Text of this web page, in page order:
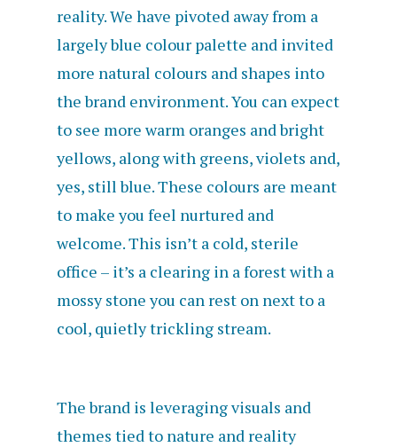
reality. We have pivoted away from a
largely blue colour palette and invited
more natural colours and shapes into
the brand environment. You can expect
to see more warm oranges and bright
yellows, along with greens, violets and,
yes, still blue. These colours are meant
to make you feel nurtured and
welcome. This isn’t a cold, sterile
office – it’s a clearing in a forest with a
mossy stone you can rest on next to a
cool, quietly trickling stream.
The brand is leveraging visuals and
themes tied to nature and reality